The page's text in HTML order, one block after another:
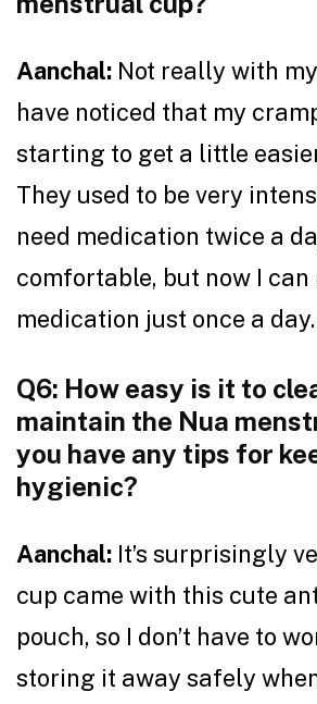
Aanchal: Not really with
have noticed that my
starting to get a little
They used to be very
need medication twice a
comfortable, but now I
medication just once a day.
Q6: How easy is it to
maintain the Nua
you have any tips for
hygienic?
Aanchal: It’s surprisingly
cup came with this cute
pouch, so I don’t have to
storing it away safely when